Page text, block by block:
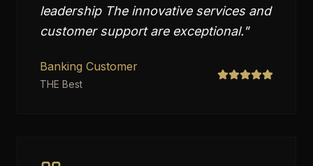
leadership The innovative services and
customer support are exceptional."
Banking Customer
THE Best